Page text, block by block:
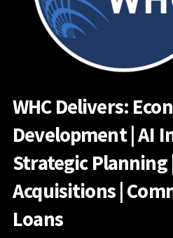
WHC Delivers:
Development | AI
Strategic Planning
Acquisitions |
Loans